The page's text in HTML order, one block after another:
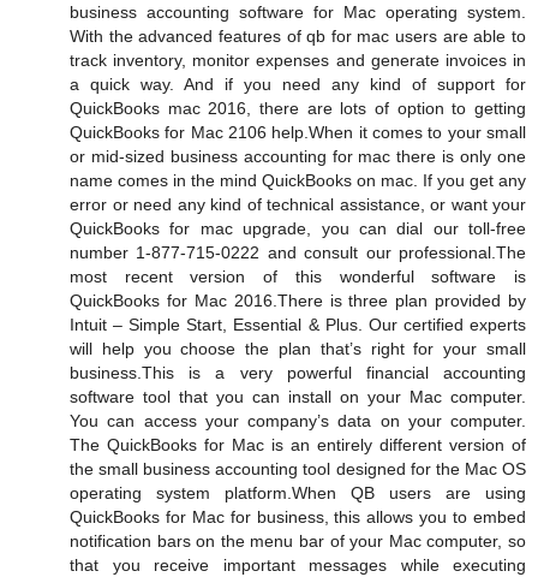
business accounting software for Mac operating system.
With the advanced features of qb for mac users are able to
track inventory, monitor expenses and generate invoices in
a quick way. And if you need any kind of support for
QuickBooks mac 2016, there are lots of option to getting
QuickBooks for Mac 2106 help.When it comes to your small
or mid-sized business accounting for mac there is only one
name comes in the mind QuickBooks on mac. If you get any
error or need any kind of technical assistance, or want your
QuickBooks for mac upgrade, you can dial our toll-free
number 1-877-715-0222 and consult our professional.The
most recent version of this wonderful software is
QuickBooks for Mac 2016.There is three plan provided by
Intuit – Simple Start, Essential & Plus. Our certified experts
will help you choose the plan that’s right for your small
business.This is a very powerful financial accounting
software tool that you can install on your Mac computer.
You can access your company’s data on your computer.
The QuickBooks for Mac is an entirely different version of
the small business accounting tool designed for the Mac OS
operating system platform.When QB users are using
QuickBooks for Mac for business, this allows you to embed
notification bars on the menu bar of your Mac computer, so
that you receive important messages while executing